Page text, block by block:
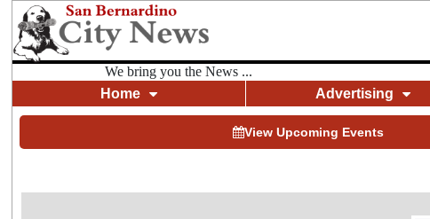
We bring you the News ...
Home
Advertising
View Upcoming Events